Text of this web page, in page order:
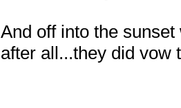
And off into the
after all...they did vow